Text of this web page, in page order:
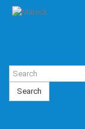
Search